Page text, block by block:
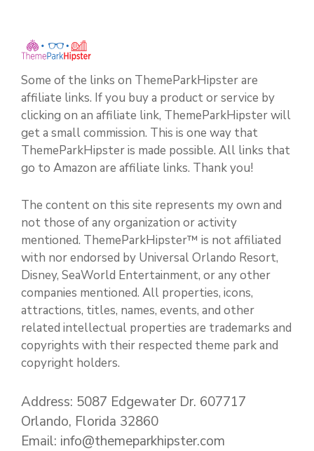
Some of the links on ThemeParkHipster are
affiliate links. If you buy a product or service by
clicking on an affiliate link, ThemeParkHipster will
get a small commission. This is one way that
ThemeParkHipster is made possible. All links that
go to Amazon are affiliate links. Thank you!
The content on this site represents my own and
not those of any organization or activity
mentioned. ThemeParkHipster™ is not affiliated
with nor endorsed by Universal Orlando Resort,
Disney, SeaWorld Entertainment, or any other
companies mentioned. All properties, icons,
attractions, titles, names, events, and other
related intellectual properties are trademarks and
copyrights with their respected theme park and
copyright holders.
Address: 5087 Edgewater Dr. 607717
Orlando, Florida 32860
Email: info@themeparkhipster.com